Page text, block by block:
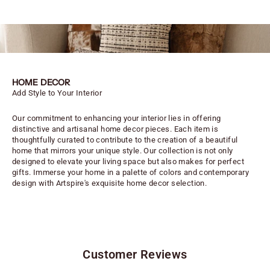
HOME DECOR
Add Style to Your Interior
Our commitment to enhancing your interior lies in offering
distinctive and artisanal home decor pieces. Each item is
thoughtfully curated to contribute to the creation of a beautiful
home that mirrors your unique style. Our collection is not only
designed to elevate your living space but also makes for perfect
gifts. Immerse your home in a palette of colors and contemporary
design with Artspire's exquisite home decor selection.
Customer Reviews